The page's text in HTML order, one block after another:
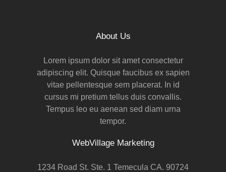
About Us
Lorem ipsum dolor sit amet consectetur
adipiscing elit. Quisque faucibus ex sapien
vitae pellentesque sem placerat. In id
cursus mi pretium tellus duis convallis.
Tempus leo eu aenean sed diam urna
tempor.
WebVillage Marketing
1234 Road St. Ste. 1 Temecula CA. 90724